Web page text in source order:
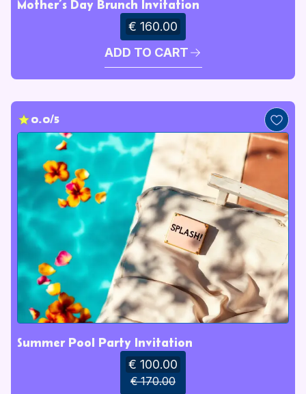
Mother’s Day Brunch Invitation
€ 160.00
ADD TO CART
0.0/5
Summer Pool Party Invitation
€ 100.00
€ 170.00